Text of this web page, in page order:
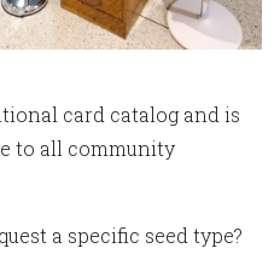
card catalog and is
to all community
a specific seed type?